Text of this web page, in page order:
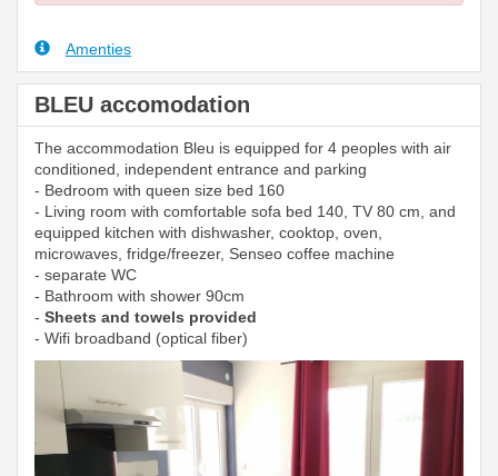
Amenties
BLEU accomodation
The accommodation Bleu is equipped for 4 peoples with air
conditioned, independent entrance and parking
- Bedroom with queen size bed 160
- Living room with comfortable sofa bed 140, TV 80 cm, and
equipped kitchen with dishwasher, cooktop, oven,
microwaves, fridge/freezer, Senseo coffee machine
- separate WC
- Bathroom with shower 90cm
- Sheets and towels provided
- Wifi broadband (optical fiber)